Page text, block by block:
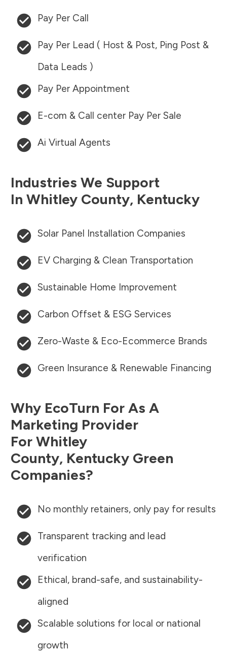
Pay Per Call
Pay Per Lead ( Host & Post, Ping Post &
Data Leads )
Pay Per Appointment
E-com & Call center Pay Per Sale
Ai Virtual Agents
Industries We Support
In Whitley County, Kentucky
Solar Panel Installation Companies
EV Charging & Clean Transportation
Sustainable Home Improvement
Carbon Offset & ESG Services
Zero-Waste & Eco-Ecommerce Brands
Green Insurance & Renewable Financing
Why EcoTurn For As A
Marketing Provider
For Whitley
County, Kentucky Green
Companies?
No monthly retainers, only pay for results
Transparent tracking and lead
verification
Ethical, brand-safe, and sustainability-
aligned
Scalable solutions for local or national
growth